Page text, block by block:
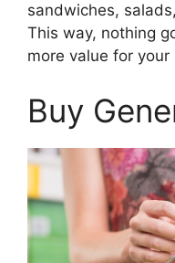
sandwiches,
This way, nothing
more value for your
Buy